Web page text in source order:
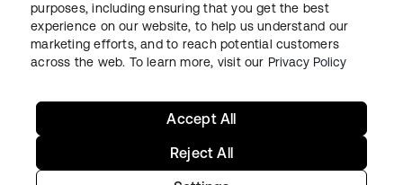
JurídicoPolítica de privacidadeTermos do siteSegurança
Mapa do sitePreferências de cookies
purposes, including ensuring that you get the best
experience on our website, to help us understand our
marketing efforts, and to reach potential customers
across the web. To learn more, visit our Privacy Policy
Reject All
Accept All